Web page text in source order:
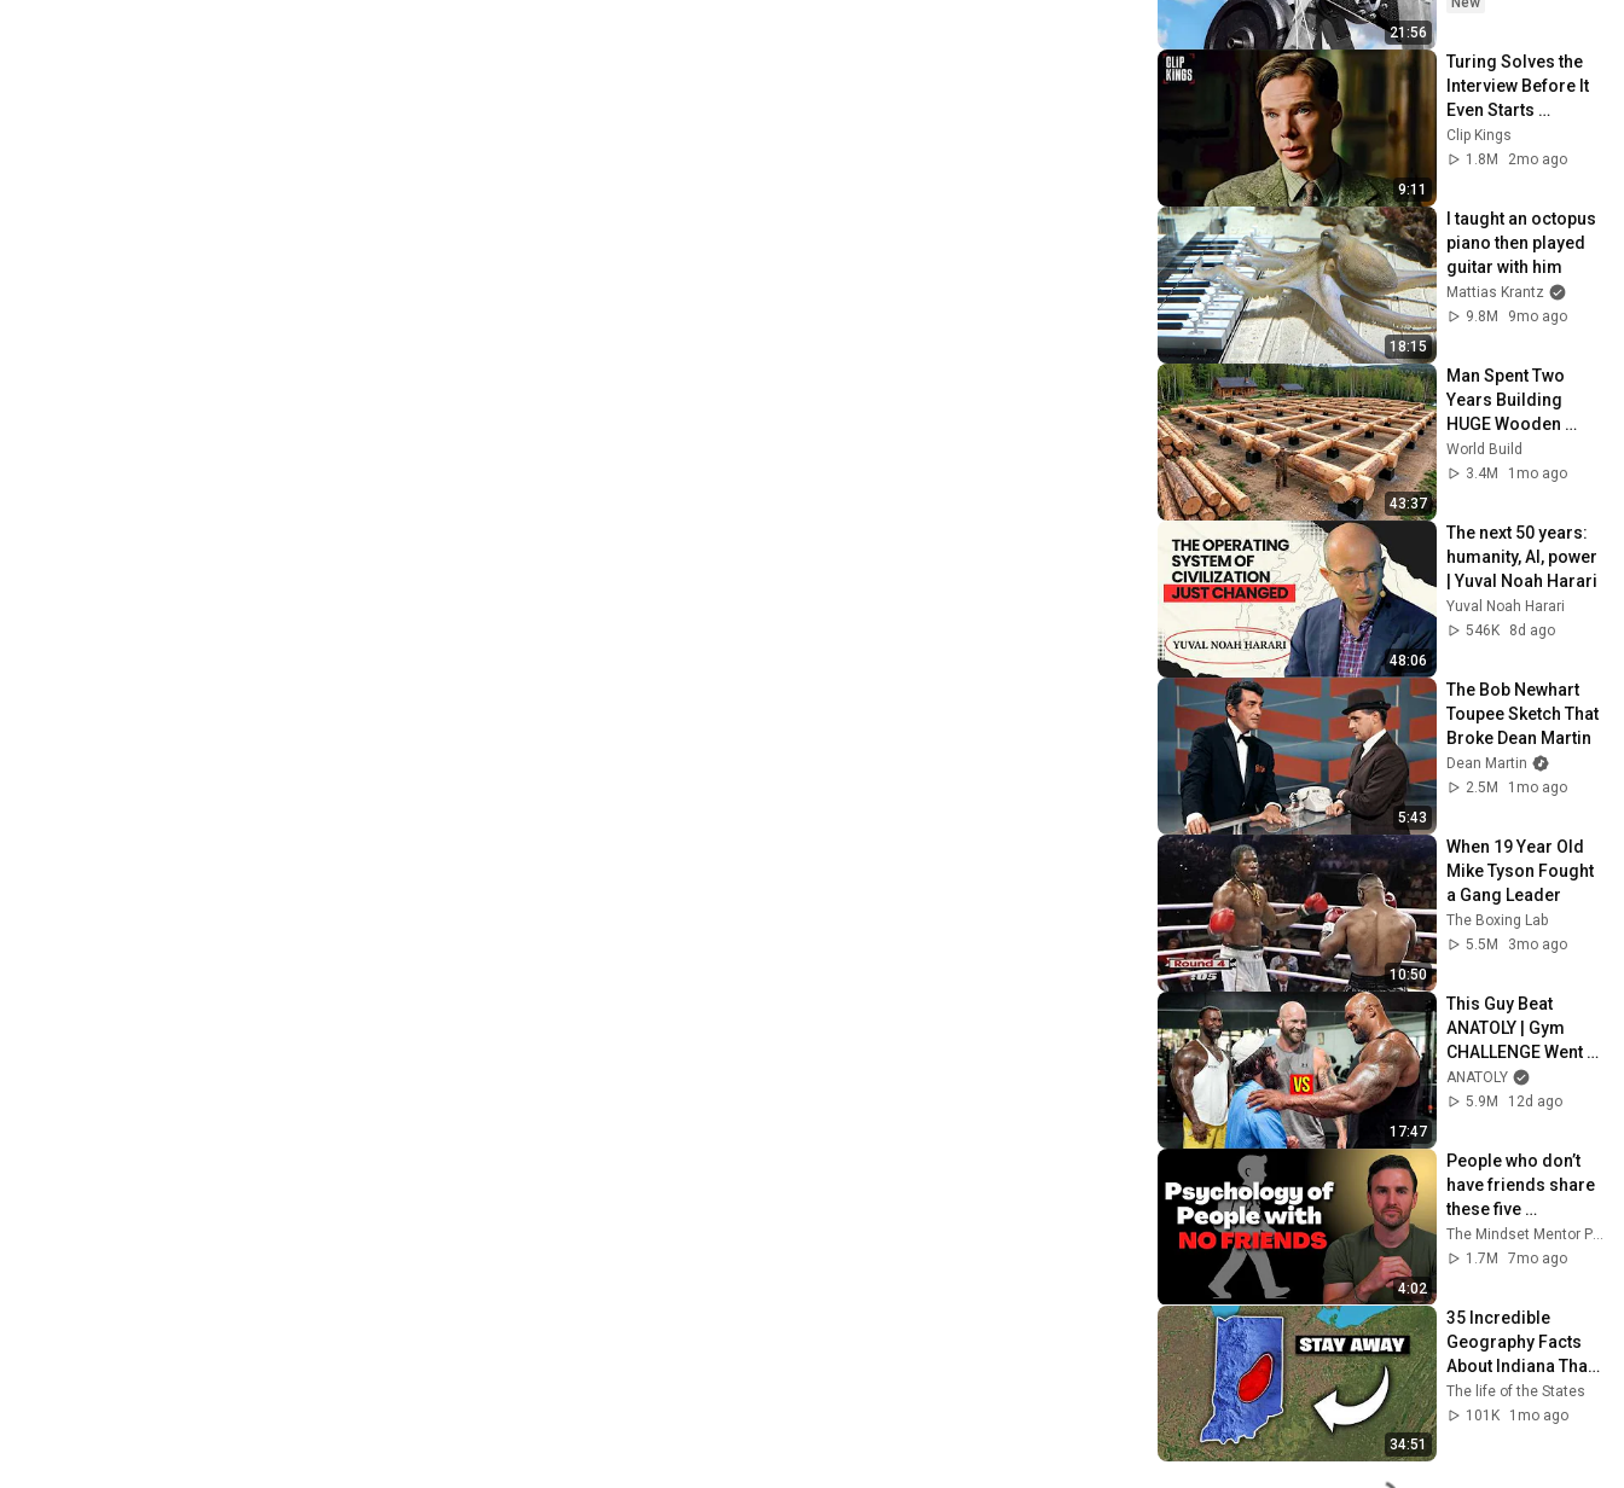
21:56
9:11
Turing Solves the
Interview Before It
Even Starts
(Benedict
Cumberbatch) | The
Clip Kings
1.8M
2mo ago
18:15
I taught an octopus
piano then played
guitar with him
Mattias Krantz
9.8M
9mo ago
43:37
Man Spent Two
Years Building
HUGE Wooden
House for his
Family | Start to
World Build
3.4M
1mo ago
48:06
The next 50 years:
humanity, AI, power
| Yuval Noah Harari
Yuval Noah Harari
546K
8d ago
5:43
The Bob Newhart
Toupee Sketch That
Broke Dean Martin
Dean Martin
2.5M
1mo ago
10:50
When 19 Year Old
Mike Tyson Fought
a Gang Leader
The Boxing Lab
5.5M
3mo ago
17:47
This Guy Beat
ANATOLY | Gym
CHALLENGE Went
Wrong
ANATOLY
5.9M
12d ago
4:02
People who don’t
have friends share
these five
personality traits
1.7M
7mo ago
34:51
35 Incredible
Geography Facts
About Indiana That
Even Locals Don't
Know
The life of the States
101K
1mo ago